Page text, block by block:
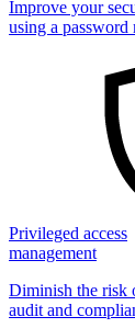
Improve your
using a password
Privileged access
management
Diminish the risk
audit and